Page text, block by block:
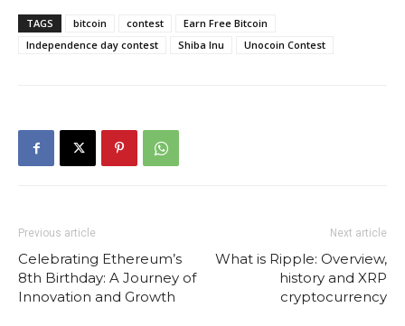
TAGS bitcoin contest
Earn Free Bitcoin
Independence day contest
Shiba Inu Unocoin Contest
Previous article
Celebrating Ethereum’s
8th Birthday: A Journey of
Innovation and Growth
Next article
What is Ripple: Overview,
history and XRP
cryptocurrency